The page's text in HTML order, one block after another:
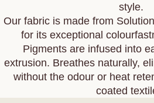
style.
Our fabric is made from
for its exceptional
Pigments are infused into
extrusion. Breathes naturally,
without the odour or heat
coated